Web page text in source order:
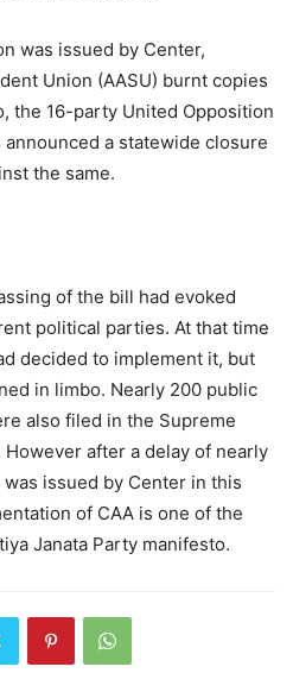
was issued by Center,
Union (AASU) burnt copies
the 16-party United Opposition
announced a statewide closure
the same.
of the bill had evoked
political parties. At that time
decided to implement it, but
in limbo. Nearly 200 public
also filed in the Supreme
after a delay of nearly
issued by Center in this
of CAA is one of the
Janata Party manifesto.